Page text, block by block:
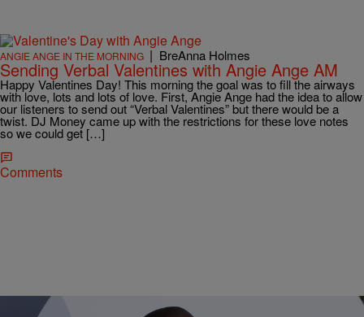
ANGIE ANGE IN THE MORNING | BreAnna Holmes
Sending Verbal Valentines with Angie Ange AM
Happy Valentines Day! This morning the goal was to fill the airways
with love, lots and lots of love. First, Angie Ange had the idea to allow
our listeners to send out “Verbal Valentines” but there would be a
twist. DJ Money came up with the restrictions for these love notes
so we could get […]
Comments